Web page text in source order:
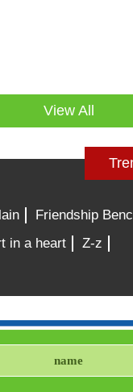
View All
Friendship
in a heart Z-z